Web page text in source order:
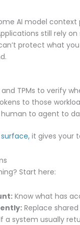
AI model context
still rely
protect what
and TPMs to verify
to those
to agent to
it gives your
Start here:
Know what has
Replace
a system usually